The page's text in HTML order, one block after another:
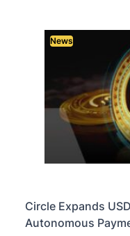
News
Circle Expands
Autonomous